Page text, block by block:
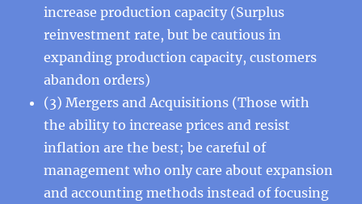
increase production capacity (Surplus
reinvestment rate, but be cautious in
expanding production capacity, customers
abandon orders)
(3) Mergers and Acquisitions (Those with
the ability to increase prices and resist
inflation are the best; be careful of
management who only care about expansion
and accounting methods instead of focusing